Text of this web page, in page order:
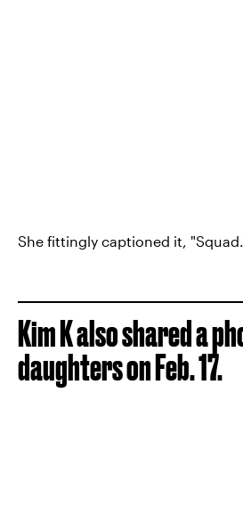
She fittingly captioned it,
Kim K also shared a
daughters on Feb. 17.